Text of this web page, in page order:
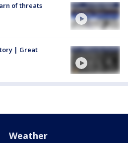
of threats
| Great
Weather